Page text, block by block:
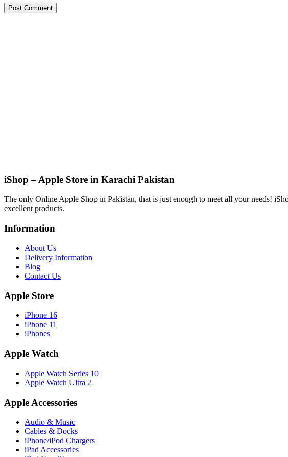
iShop – Apple Store in Karachi Pakistan
The only Online Apple Shop in Pakistan, that is just enough to meet all your needs!
excellent products.
Information
About Us
Delivery Information
Blog
Contact Us
Apple Store
iPhone 16
iPhone 11
iPhones
Apple Watch
Apple Watch Series 10
Apple Watch Ultra 2
Apple Accessories
Audio & Music
Cables & Docks
iPhone/iPod Chargers
iPad Accessories